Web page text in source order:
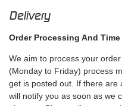
Delivery
Order Processing And
We aim to process your
(Monday to Friday) process
get is posted out. If there are
will notify you as soon as we